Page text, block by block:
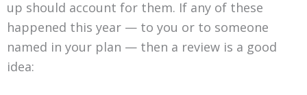
up should account for them. If any of these
happened this year — to you or to someone
named in your plan — then a review is a good
idea: